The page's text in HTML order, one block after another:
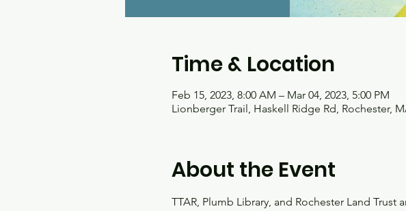
Time & Location
Feb 15, 2023, 8:00 AM – Mar 04, 2023, 5:00 PM
Lionberger Trail, Haskell Ridge Rd, Rochester,
About the Event
TTAR, Plumb Library, and Rochester Land